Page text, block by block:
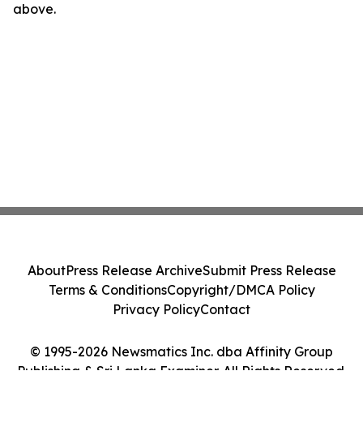
above.
© 1995-2026 Newsmatics Inc. dba Affinity Group
Publishing & Sri Lanka Examiner. All Rights Reserved.
AboutPress Release ArchiveSubmit Press Release
Terms & ConditionsCopyright/DMCA Policy
Privacy PolicyContact